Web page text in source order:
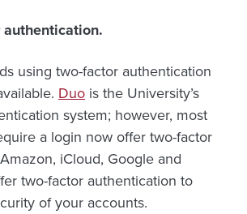
using two-factor authentication
Duo is the University’s
system; however, most
a login now offer two-factor
iCloud, Google and
two-factor authentication to
of your accounts.